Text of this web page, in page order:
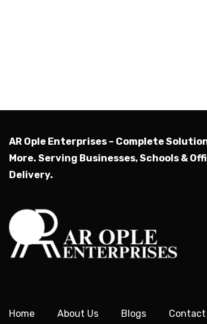
AR Ople Enterprises – Complete
More. Serving Businesses, Schools &
Delivery.
Home About Us Blogs